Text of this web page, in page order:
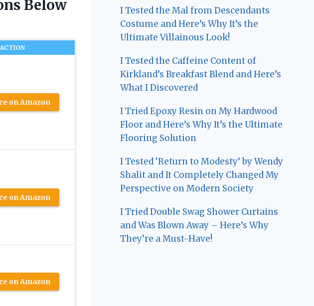
Below
ACTION
on Amazon
on Amazon
on Amazon
I Tested the Mal from Descendants
Costume and Here’s Why It’s the
Ultimate Villainous Look!
I Tested the Caffeine Content of
Kirkland’s Breakfast Blend and Here’s
What I Discovered
I Tried Epoxy Resin on My Hardwood
Floor and Here’s Why It’s the Ultimate
Flooring Solution
I Tested ‘Return to Modesty’ by Wendy
Shalit and It Completely Changed My
Perspective on Modern Society
I Tried Double Swag Shower Curtains
and Was Blown Away – Here’s Why
They’re a Must-Have!